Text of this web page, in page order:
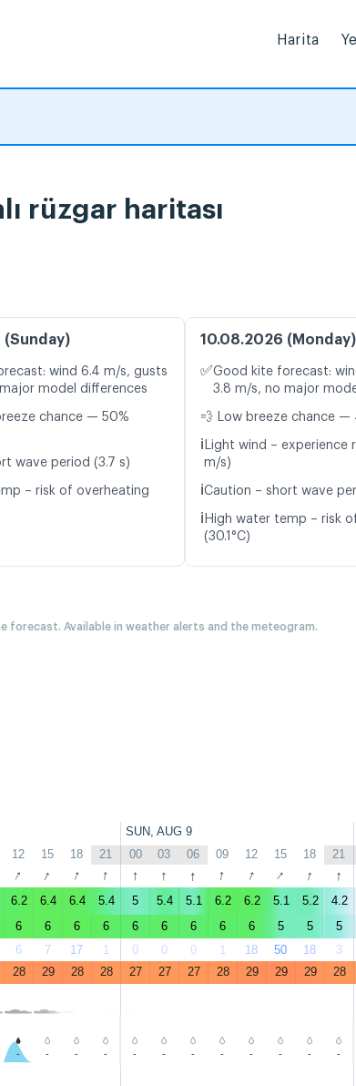
Harita
rüzgar haritası
wind 6.4 m/s, gusts
model differences
chance — 50%
wave period (3.7 s)
– risk of overheating
10.08.2026 (Monday)
✅Good kite forecast:
3.8 m/s, no major
💨 Low breeze chance —
ℹ️ Light wind – experience
m/s)
ℹ️Caution – short wave
ℹ️ High water temp – risk
(30.1°C)
forecast. Available in weather alerts and the meteogram.
SUN, AUG 9
12 15 18 21 00 03 06 09 12 15 18 21
↑ ↑ ↑ ↑ ↑ ↑ ↑ ↑ ↑ ↑ ↑ ↑
6.2 6.4 6.4 5.4 5 5.4 5.1 6.2 6.2 5.1 5.2 4.2
6 6 6 6 6 6 6 6 6 5 5 5
6 7 17 1 0 0 0 1 18 50 18 3
28 29 28 28 27 27 27 28 29 29 29 28
- - - - - - - - - - - -